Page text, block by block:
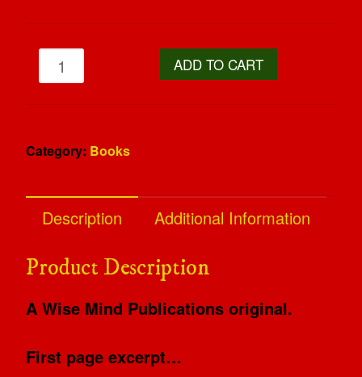
ADD TO CART
Category: Books
Description Additional Information
Product Description
A Wise Mind Publications original.
First page excerpt…